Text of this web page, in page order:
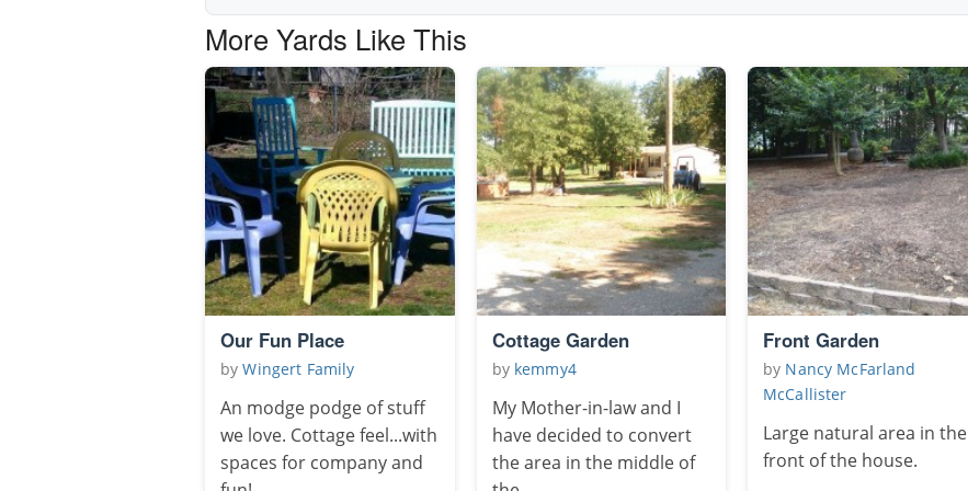
More Yards Like This
Our Fun Place
byWingert Family
An modge podge of stuff
we love. Cottage feel...with
spaces for company and
Cottage Garden
by kemmy4
My Mother-in-law and I
have decided to convert
the area in the middle of
Front Garden
by Nancy McFarland
McCallister
Large natural area in the
front of the house.